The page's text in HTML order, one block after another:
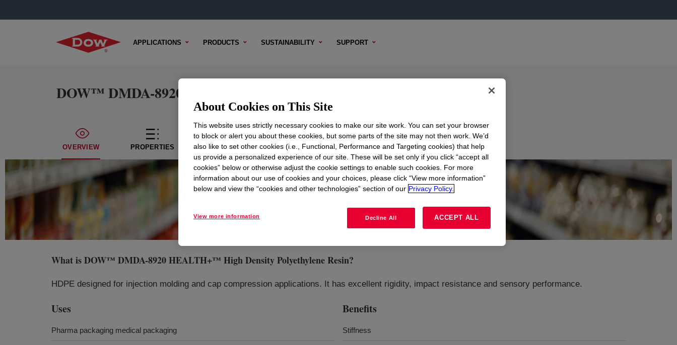
APPLICATIONS PRODUCTS SUSTAINABILITY SUPPORT
DOW™ DMDA-8920 HEALTH+™ High Density Polyethylene Resin
OVERVIEW PROPERTIES TECHNICAL CONTENT SAMPLE OPTIONS BUYING OPTIONS
What isDOW™ DMDA-8920 HEALTH+™ High Density Polyethylene Resin?
HDPE designed for injection molding and cap compression applications. It has excellent rigidity, impact resistance and sensory performance.
Uses
Pharma packaging medical packaging
Benefits
Stiffness
About Cookies on This Site
This website uses strictly necessary cookies to make our site work. You can set your browser
to block or alert you about these cookies, but some parts of the site may not then work. We’d
also like to set other cookies (i.e., Functional, Performance and Targeting cookies) that help
us provide a personalized experience of our site. These will be set only if you click “accept all
cookies” below or otherwise adjust the cookie settings to enable such cookies. For more
information about our use of cookies and your choices, please click “View more information”
below and view the “cookies and other technologies” section of our Privacy Policy.
View more information Decline All ACCEPT ALL